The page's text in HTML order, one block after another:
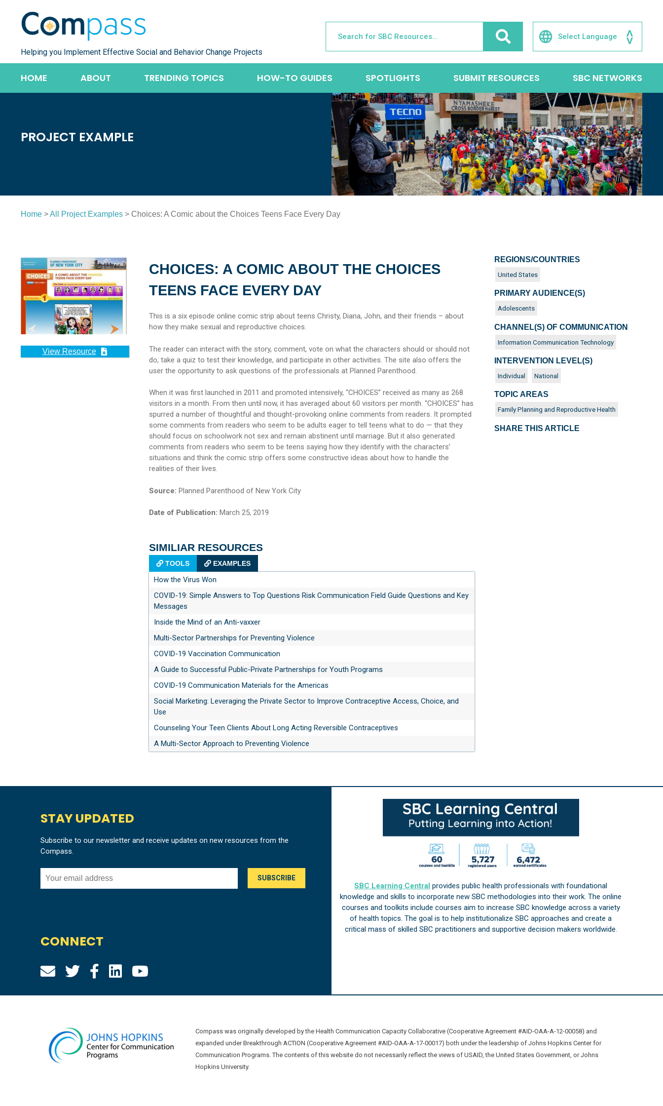
content
Helping you Implement Effective Social and Behavior Change Projects
HOME ABOUT TRENDING TOPICS HOW-TO GUIDES SPOTLIGHTS SUBMIT RESOURCES SBC NETWORKS
PROJECT EXAMPLE
Home >All Project Examples > Choices: A Comic about the Choices Teens Face Every Day
View Resource
CHOICES: A COMIC ABOUT THE CHOICES
TEENS FACE EVERY DAY
This is a six episode online comic strip about teens Christy, Diana, John, and their friends – about
how they make sexual and reproductive choices.
The reader can interact with the story, comment, vote on what the characters should or should not
do, take a quiz to test their knowledge, and participate in other activities. The site also offers the
user the opportunity to ask questions of the professionals at Planned Parenthood.
When it was first launched in 2011 and promoted intensively, “CHOICES” received as many as 268
visitors in a month. From then until now, it has averaged about 60 visitors per month. “CHOICES” has
spurred a number of thoughtful and thought-provoking online comments from readers. It prompted
some comments from readers who seem to be adults eager to tell teens what to do — that they
should focus on schoolwork not sex and remain abstinent until marriage. But it also generated
comments from readers who seem to be teens saying how they identify with the characters’
situations and think the comic strip offers some constructive ideas about how to handle the
realities of their lives.
Source: Planned Parenthood of New York City
Date of Publication: March 25, 2019
SIMILIAR RESOURCES
TOOLS EXAMPLES
How the Virus Won
COVID-19: Simple Answers to Top Questions Risk Communication Field Guide Questions and Key
Messages
Inside the Mind of an Anti-vaxxer
Multi-Sector Partnerships for Preventing Violence
COVID-19 Vaccination Communication
A Guide to Successful Public-Private Partnerships for Youth Programs
COVID-19 Communication Materials for the Americas
Social Marketing: Leveraging the Private Sector to Improve Contraceptive Access, Choice, and
Use
Counseling Your Teen Clients About Long Acting Reversible Contraceptives
A Multi-Sector Approach to Preventing Violence
REGIONS/COUNTRIES
United States
PRIMARY AUDIENCE(S)
Adolescents
CHANNEL(S) OF COMMUNICATION
Information Communication Technology
INTERVENTION LEVEL(S)
Individual National
TOPIC AREAS
Family Planning and Reproductive Health
SHARE THIS ARTICLE
STAY UPDATED
Subscribe to our newsletter and receive updates on new resources from the
Compass.
CONNECT
SBC Learning Central provides public health professionals with foundational
knowledge and skills to incorporate new SBC methodologies into their work. The online
courses and toolkits include courses aim to increase SBC knowledge across a variety
of health topics. The goal is to help institutionalize SBC approaches and create a
critical mass of skilled SBC practitioners and supportive decision makers worldwide.
Compass was originally developed by the Health Communication Capacity Collaborative (Cooperative Agreement #AID-OAA-A-12-00058) and
expanded under Breakthrough ACTION (Cooperative Agreement #AID-OAA-A-17-00017) both under the leadership of Johns Hopkins Center for
Communication Programs. The contents of this website do not necessarily reflect the views of USAID, the United States Government, or Johns
Hopkins University.